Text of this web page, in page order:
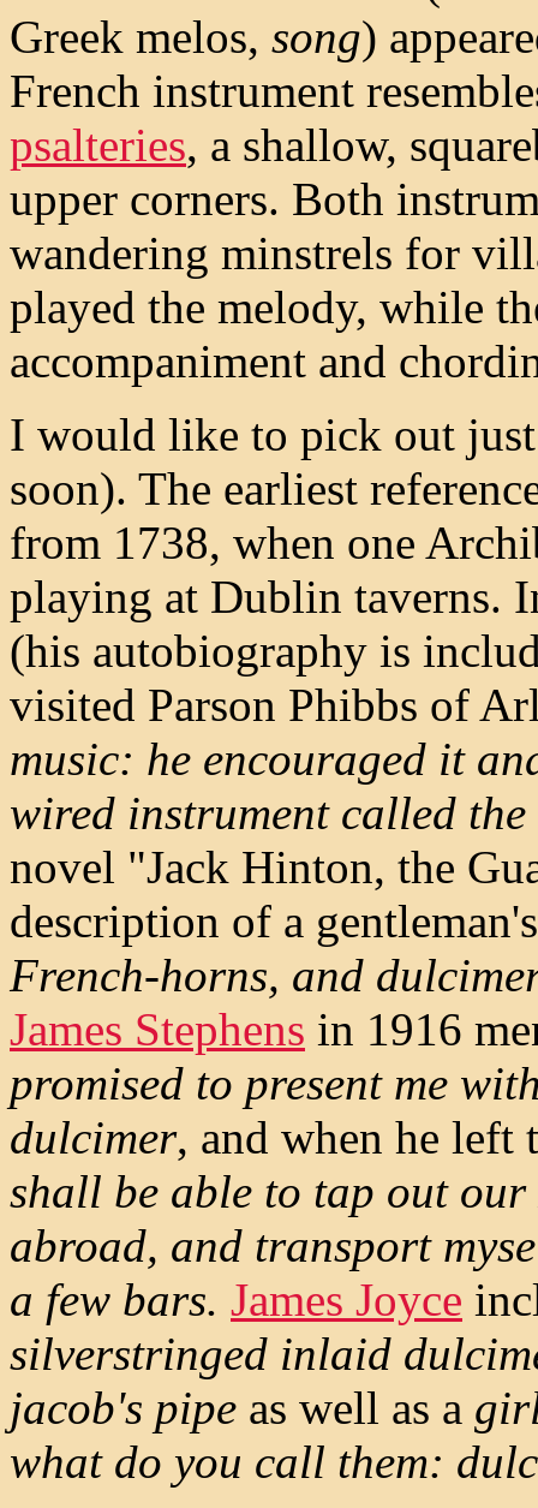
Greek melos, song)
French instrument
psalteries, a shallow,
upper corners. Both
wandering minstrels for
played the melody, while
accompaniment and
I would like to pick out
soon). The earliest
from 1738, when one
playing at Dublin taverns.
(his autobiography is
visited Parson Phibbs of
music: he encouraged it
wired instrument called
novel "Jack Hinton, the
description of a
French-horns, and
James Stephens in 1916
promised to present me
dulcimer, and when he left
shall be able to tap out
abroad, and transport
a few bars. James Joyce
silverstringed inlaid
jacob's pipe as well as a
what do you call them: